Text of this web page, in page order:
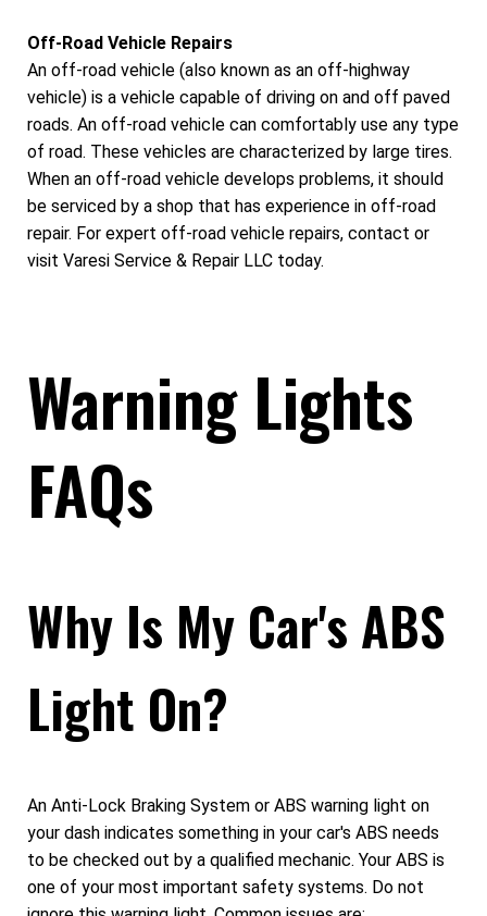
Off-Road Vehicle Repairs
An off-road vehicle (also known as an off-highway
vehicle) is a vehicle capable of driving on and off paved
roads. An off-road vehicle can comfortably use any type
of road. These vehicles are characterized by large tires.
When an off-road vehicle develops problems, it should
be serviced by a shop that has experience in off-road
repair. For expert off-road vehicle repairs, contact or
visit Varesi Service & Repair LLC today.
Warning Lights
FAQs
Why Is My Car's ABS
Light On?
An Anti-Lock Braking System or ABS warning light on
your dash indicates something in your car's ABS needs
to be checked out by a qualified mechanic. Your ABS is
one of your most important safety systems. Do not